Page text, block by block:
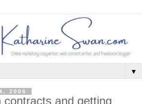
▼
2006
contracts and getting